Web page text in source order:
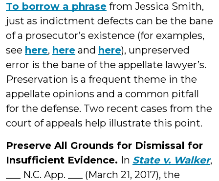
To borrow a phrase from Jessica Smith,
just as indictment defects can be the bane
of a prosecutor’s existence (for examples,
see here, here and here), unpreserved
error is the bane of the appellate lawyer’s.
Preservation is a frequent theme in the
appellate opinions and a common pitfall
for the defense. Two recent cases from the
court of appeals help illustrate this point.
Preserve All Grounds for Dismissal for
Insufficient Evidence. In State v. Walker,
___ N.C. App. ___ (March 21, 2017), the